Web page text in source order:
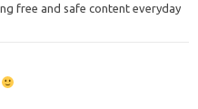
free and safe content everyday